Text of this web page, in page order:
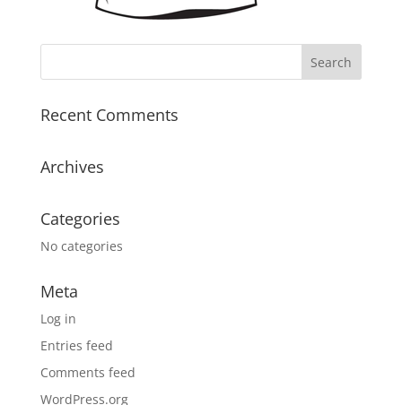
Recent Comments
Archives
Categories
No categories
Meta
Log in
Entries feed
Comments feed
WordPress.org